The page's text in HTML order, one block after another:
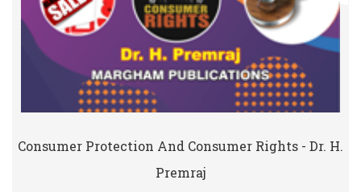
Consumer Protection And Consumer Rights - Dr. H.
Premraj